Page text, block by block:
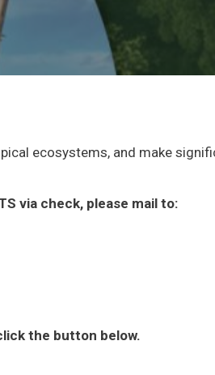
ecosystems, and make
via check, please mail to:
the button below.